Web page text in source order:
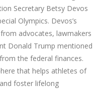
Secretary Betsy Devos
Olympics. Devos’s
advocates, lawmakers
Donald Trump mentioned
the federal finances.
that helps athletes of
foster lifelong